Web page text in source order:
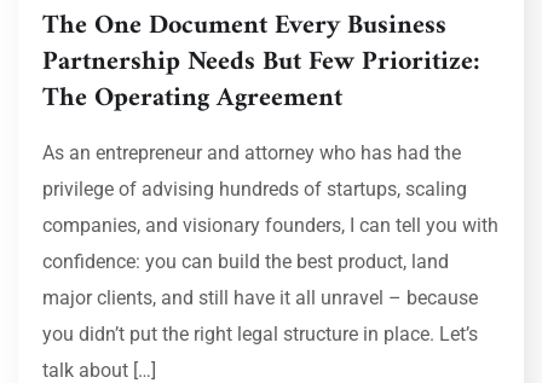
The One Document Every Business
Partnership Needs But Few Prioritize:
The Operating Agreement
As an entrepreneur and attorney who has had the
privilege of advising hundreds of startups, scaling
companies, and visionary founders, I can tell you with
confidence: you can build the best product, land
major clients, and still have it all unravel – because
you didn’t put the right legal structure in place. Let’s
talk about […]